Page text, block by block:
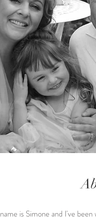
is Simone and I've been